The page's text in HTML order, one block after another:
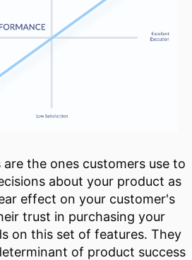
the ones customers use to
about your product as
effect on your customer's
trust in purchasing your
on this set of features. They
of product success